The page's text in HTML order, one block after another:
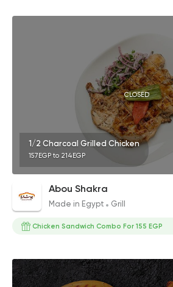
CLOSED
1/2 Charcoal Grilled Chicken
157EGP to 214EGP
Abou Shakra
Made in Egypt Grill
Chicken Sandwich Combo For 155 EGP